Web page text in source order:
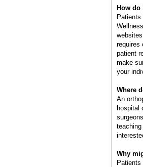
How
requires
patient
make
your
Where
An
hospital
Why